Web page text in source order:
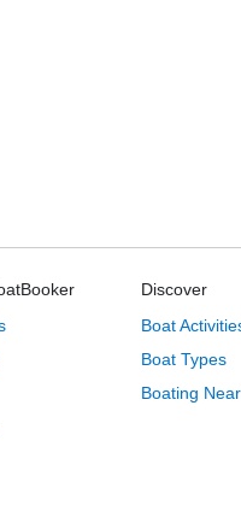
Discover
Boat
Boat Types
Boating